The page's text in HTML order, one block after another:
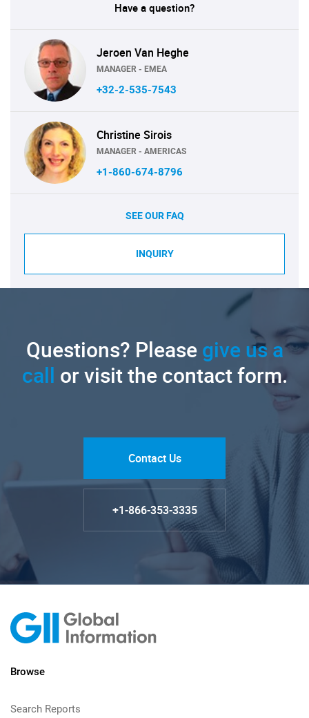
Have a question?
Jeroen Van Heghe
MANAGER - EMEA
+32-2-535-7543
Christine Sirois
MANAGER - AMERICAS
+1-860-674-8796
SEE OUR FAQ
INQUIRY
Questions? Pleasegive us a
call or visit the contact form.
Contact Us
+1-866-353-3335
Browse
Search Reports